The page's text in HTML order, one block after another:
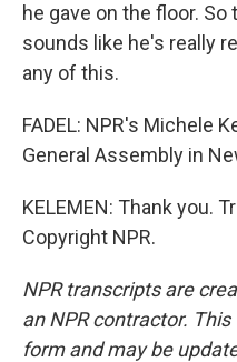
he gave on the floor.
sounds like he's really
any of this.
FADEL: NPR's Michele
General Assembly in
KELEMEN: Thank you.
Copyright NPR.
NPR transcripts are
an NPR contractor.
form and may be